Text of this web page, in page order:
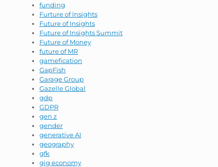
funding
Furture of Insights
Future of Insights
Future of Insights Summit
Future of Money
future of MR
gamefication
GapFish
Garage Group
Gazelle Global
gdp
GDPR
gen z
gender
generative AI
geography
gfk
gig economy